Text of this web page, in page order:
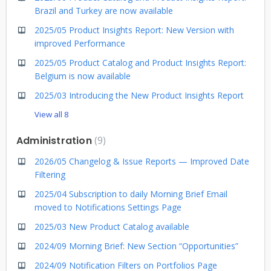
Brazil and Turkey are now available
2025/05 Product Insights Report: New Version with
improved Performance
2025/05 Product Catalog and Product Insights Report:
Belgium is now available
2025/03 Introducing the New Product Insights Report
View all 8
Administration 9
2026/05 Changelog & Issue Reports — Improved Date
Filtering
2025/04 Subscription to daily Morning Brief Email
moved to Notifications Settings Page
2025/03 New Product Catalog available
2024/09 Morning Brief: New Section “Opportunities”
2024/09 Notification Filters on Portfolios Page